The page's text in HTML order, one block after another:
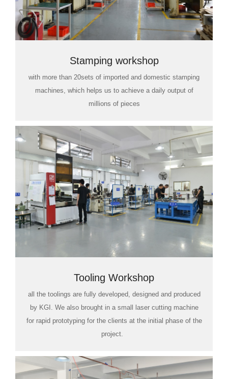
Stamping workshop
with more than 20sets of imported and domestic stamping
machines, which helps us to achieve a daily output of
millions of pieces
Tooling Workshop
all the toolings are fully developed, designed and produced
by KGI. We also brought in a small laser cutting machine
for rapid prototyping for the clients at the initial phase of the
project.